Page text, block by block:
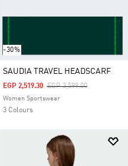
-30%
SAUDIA TRAVEL HEADSCARF
Price Reduced From
EGP 3,599.00To
EGP 2,519.30
Women Sportswear
3 Colours